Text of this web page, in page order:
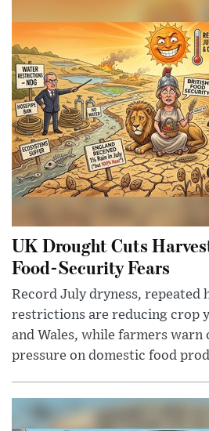
UK Drought Cuts
Food-Security Fears
Record July dryness, repeated
restrictions are reducing crop
and Wales, while farmers warn
pressure on domestic food